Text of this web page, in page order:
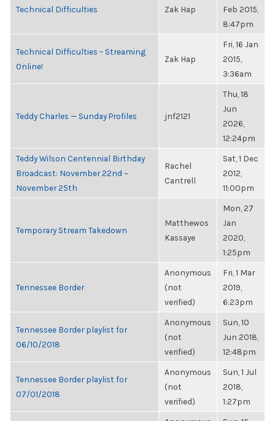
Technical Difficulties Zak Hap
Feb 2015,
8:47pm
Technical Difficulties – Streaming
Online!
Zak Hap
Fri, 16 Jan
2015,
3:36am
Teddy Charles — Sunday Profiles jnf2121
Thu, 18
Jun
2026,
12:24pm
Teddy Wilson Centennial Birthday
Broadcast: November 22nd ~
November 25th
Rachel
Cantrell
Sat, 1 Dec
2012,
11:00pm
Temporary Stream Takedown
Matthewos
Kassaye
Mon, 27
Jan
2020,
1:25pm
Tennessee Border
Anonymous
(not
verified)
Fri, 1 Mar
2019,
6:23pm
Tennessee Border playlist for
06/10/2018
Anonymous
(not
verified)
Sun, 10
Jun 2018,
12:48pm
Tennessee Border playlist for
07/01/2018
Anonymous
(not
verified)
Sun, 1 Jul
2018,
1:27pm